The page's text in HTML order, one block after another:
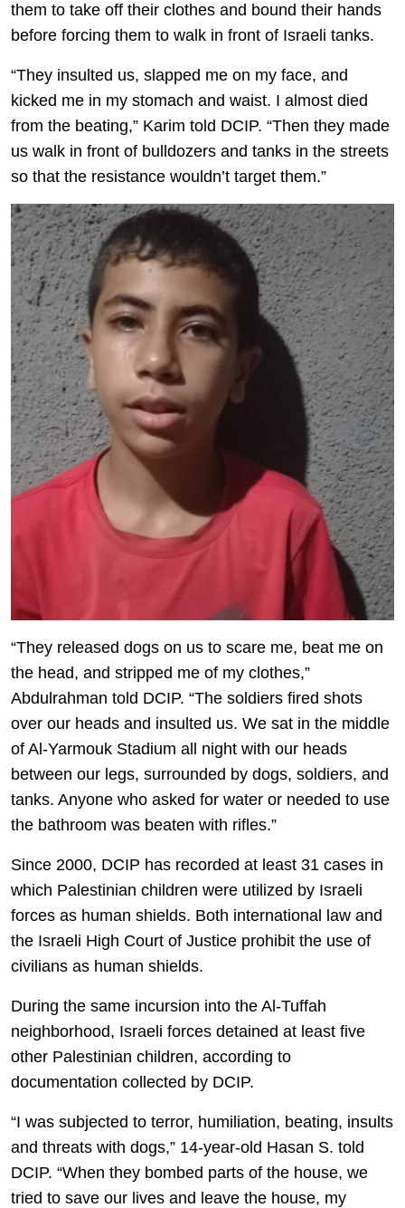
them to take off their clothes and bound their hands
before forcing them to walk in front of Israeli tanks.
“They insulted us, slapped me on my face, and
kicked me in my stomach and waist. I almost died
from the beating,” Karim told DCIP. “Then they made
us walk in front of bulldozers and tanks in the streets
so that the resistance wouldn’t target them.”
“They released dogs on us to scare me, beat me on
the head, and stripped me of my clothes,”
Abdulrahman told DCIP. “The soldiers fired shots
over our heads and insulted us. We sat in the middle
of Al-Yarmouk Stadium all night with our heads
between our legs, surrounded by dogs, soldiers, and
tanks. Anyone who asked for water or needed to use
the bathroom was beaten with rifles.”
Since 2000, DCIP has recorded at least 31 cases in
which Palestinian children were utilized by Israeli
forces as human shields. Both international law and
the Israeli High Court of Justice prohibit the use of
civilians as human shields.
During the same incursion into the Al-Tuffah
neighborhood, Israeli forces detained at least five
other Palestinian children, according to
documentation collected by DCIP.
“I was subjected to terror, humiliation, beating, insults
and threats with dogs,” 14-year-old Hasan S. told
DCIP. “When they bombed parts of the house, we
tried to save our lives and leave the house, my